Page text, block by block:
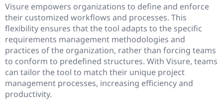
Visure empowers organizations to define and enforce
their customized workflows and processes. This
flexibility ensures that the tool adapts to the specific
requirements management methodologies and
practices of the organization, rather than forcing teams
to conform to predefined structures. With Visure, teams
can tailor the tool to match their unique project
management processes, increasing efficiency and
productivity.